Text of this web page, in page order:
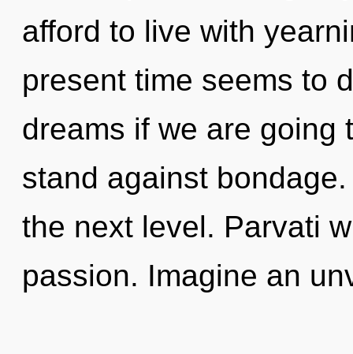
afford to live with
present time seems to
dreams if we are going
stand against
the next level. Parvati
passion. Imagine an